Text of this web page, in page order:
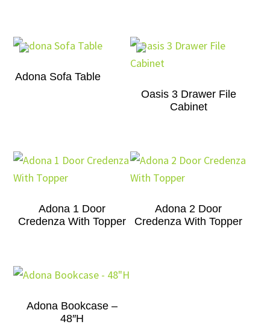
Adona Sofa Table
Oasis 3 Drawer File
Cabinet
Adona 1 Door
Credenza With Topper
Adona 2 Door
Credenza With Topper
Adona Bookcase –
48″H